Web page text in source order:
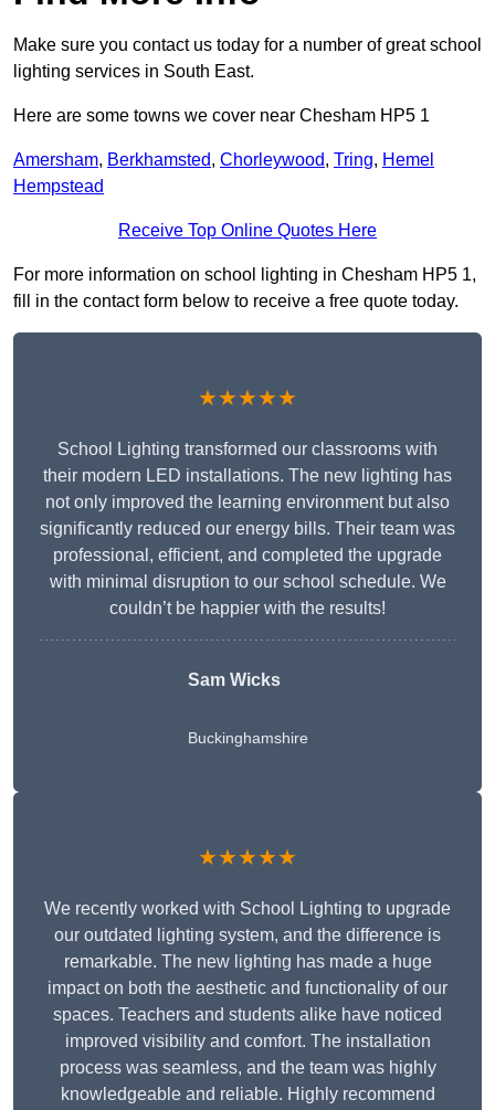
Make sure you contact us today for a number of great school
lighting services in South East.
Here are some towns we cover near Chesham HP5 1
Amersham, Berkhamsted, Chorleywood, Tring, Hemel
Hempstead
Receive Top Online Quotes Here
For more information on school lighting in Chesham HP5 1,
fill in the contact form below to receive a free quote today.
★★★★★
School Lighting transformed our classrooms with
their modern LED installations. The new lighting has
not only improved the learning environment but also
significantly reduced our energy bills. Their team was
professional, efficient, and completed the upgrade
with minimal disruption to our school schedule. We
couldn’t be happier with the results!
Sam Wicks
Buckinghamshire
★★★★★
We recently worked with School Lighting to upgrade
our outdated lighting system, and the difference is
remarkable. The new lighting has made a huge
impact on both the aesthetic and functionality of our
spaces. Teachers and students alike have noticed
improved visibility and comfort. The installation
process was seamless, and the team was highly
knowledgeable and reliable. Highly recommend